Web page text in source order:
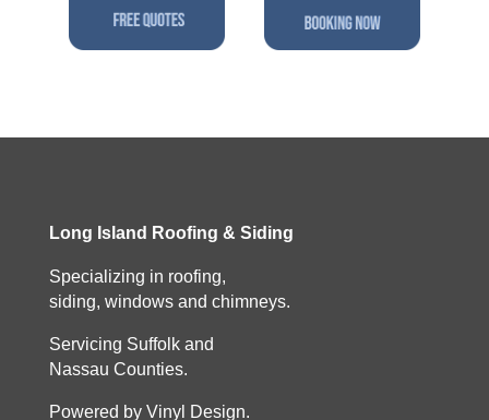
Long Island Roofing & Siding
Specializing in roofing,
siding, windows and chimneys.
Servicing Suffolk and
Nassau Counties.
Powered by Vinyl Design.